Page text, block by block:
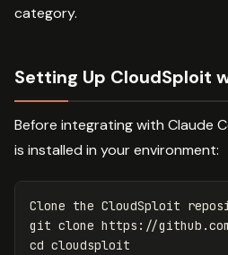
category.
Setting Up CloudSploit
Before integrating with Claude
is installed in your environment:
Clone the CloudSploit
cd cloudsploit